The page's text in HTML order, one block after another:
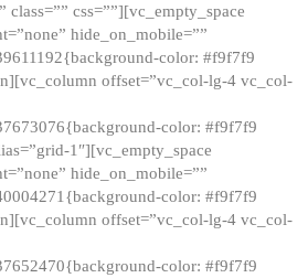
css=””][vc_empty_space
hide_on_mobile=””
color: #f9f7f9
offset=”vc_col-lg-4 vc_col-
color: #f9f7f9
1″][vc_empty_space
hide_on_mobile=””
color: #f9f7f9
offset=”vc_col-lg-4 vc_col-
color: #f9f7f9